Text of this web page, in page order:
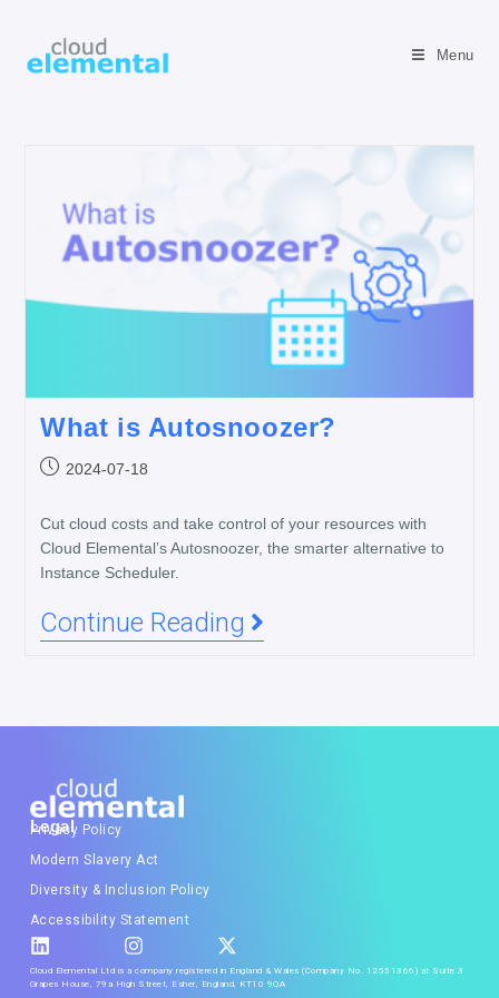
Menu
What is Autosnoozer?
2024-07-18
Cut cloud costs and take control of your resources with
Cloud Elemental’s Autosnoozer, the smarter alternative to
Instance Scheduler.
Continue Reading
Legal
Privacy Policy
Modern Slavery Act
Diversity & Inclusion Policy
Accessibility Statement
Cloud Elemental Ltd is a company registered in England & Wales (Company No. 12551366) at Suite 3
Grapes House, 79a High Street, Esher, England, KT10 9QA